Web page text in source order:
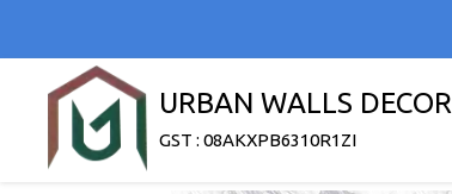
URBAN WALLS DECOR
GST : 08AKXPB6310R1ZI